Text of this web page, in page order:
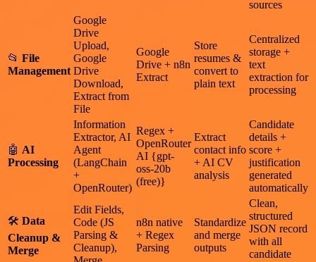
sources
📂 File
Management
Google
Drive
Upload,
Google
Drive
Download,
Extract from
File
Google
Drive + n8n
Extract
Store
resumes &
convert to
plain text
Centralized
storage +
text
extraction for
processing
🤖 AI
Processing
Information
Extractor, AI
Agent
(LangChain
+
OpenRouter)
Regex +
OpenRouter
AI {gpt-
oss-20b
(free)}
Extract
contact info
+ AI CV
analysis
Candidate
details +
score +
justification
generated
automatically
🛠 Data
Cleanup &
Merge
Edit Fields,
Code (JS
Parsing &
Cleanup),
n8n native
+ Regex
Parsing
Standardize
and merge
outputs
Clean,
structured
JSON record
with all
candidate